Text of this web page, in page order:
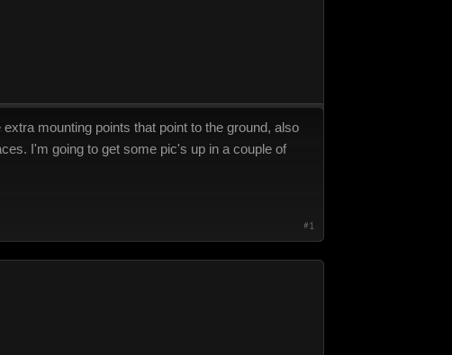
mounting points that point to the ground, also
I'm going to get some pic's up in a couple of
#1